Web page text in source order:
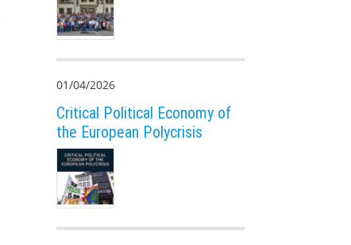
01/04/2026
Critical Political Economy of
the European Polycrisis